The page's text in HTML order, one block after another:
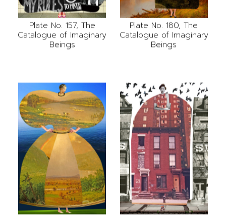
Plate No. 157, The
Catalogue of Imaginary
Beings
Plate No. 180, The
Catalogue of Imaginary
Beings